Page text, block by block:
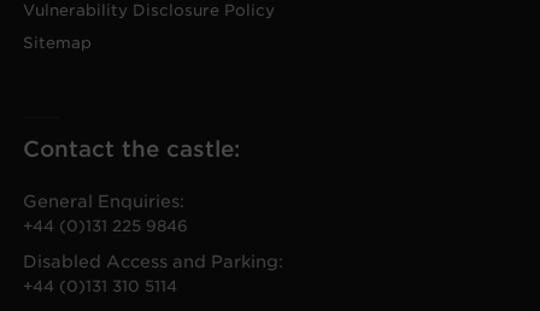
Vulnerability Disclosure Policy
Sitemap
Contact the castle:
General Enquiries:
+44 (0)131 225 9846
Disabled Access and Parking:
+44 (0)131 310 5114